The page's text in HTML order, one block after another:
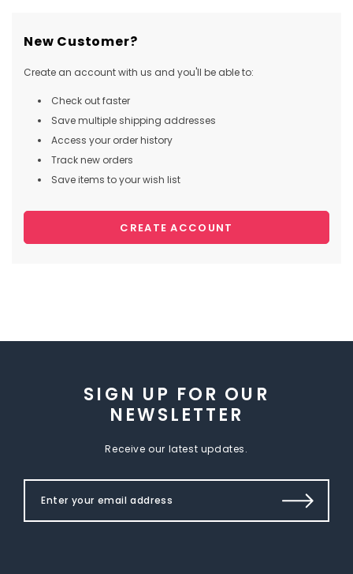
New Customer?
Create an account with us and you'll be able to:
Check out faster
Save multiple shipping addresses
Access your order history
Track new orders
Save items to your wish list
CREATE ACCOUNT
SIGN UP FOR OUR
NEWSLETTER
Receive our latest updates.